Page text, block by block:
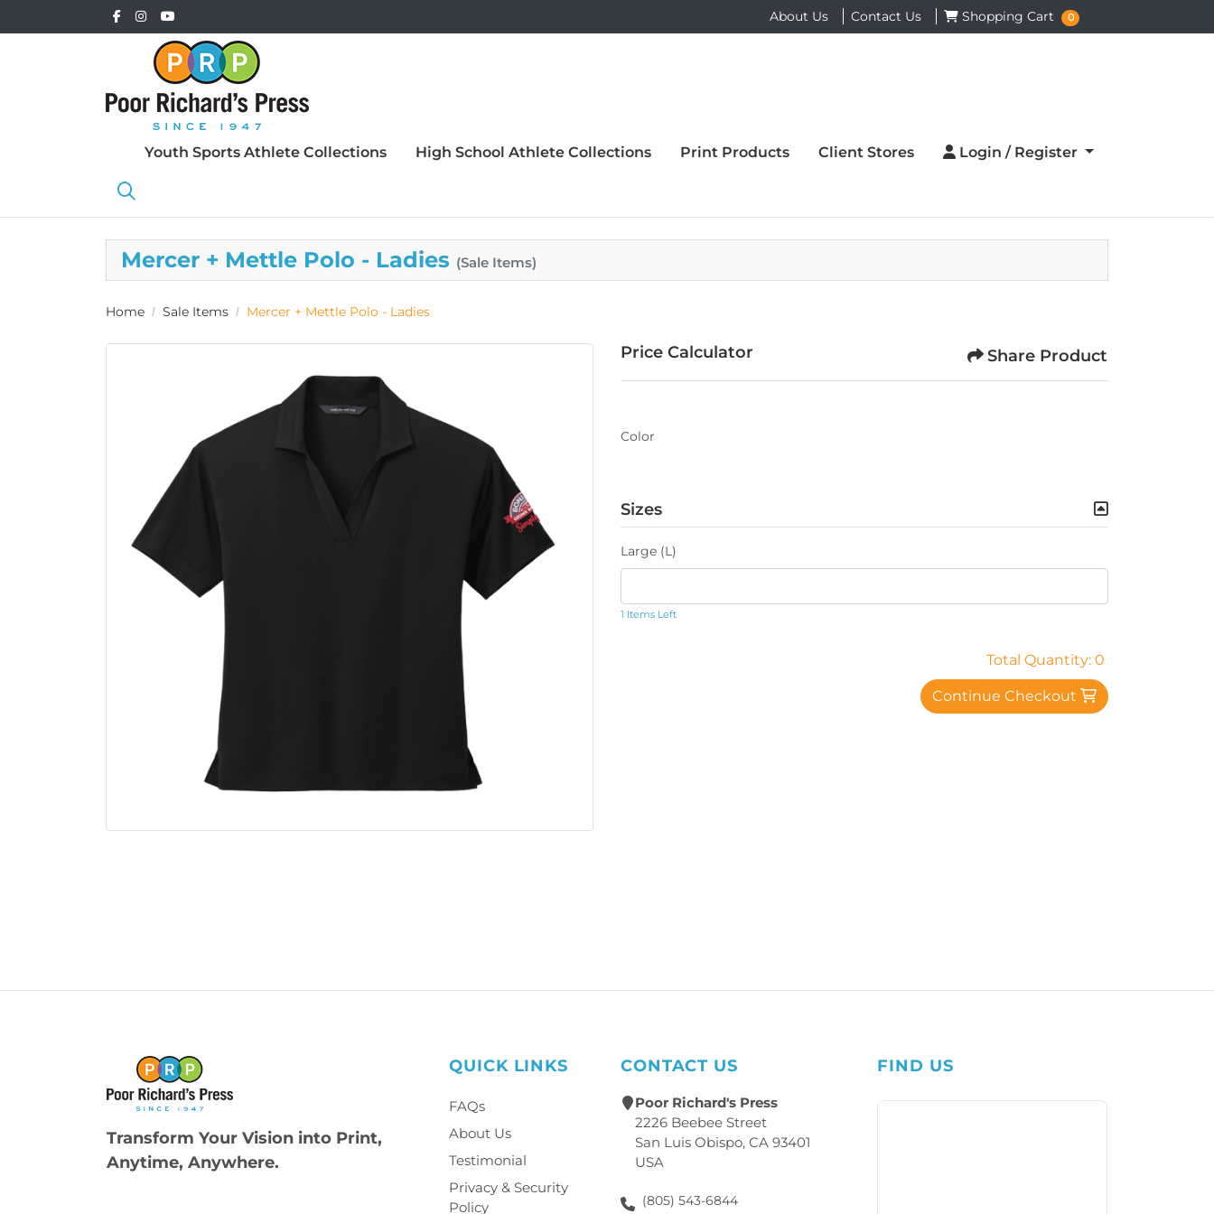
About Us Contact Us Shopping Cart
Shopping Cart 0
Youth Sports Athlete Collections High School Athlete Collections Print Products Client Stores Login / Register
Login / Register
Mercer + Mettle Polo - Ladies (Sale Items)
Home Sale Items Mercer + Mettle Polo - Ladies
Price Calculator Share Product
Color
Sizes
Large (L)
1 Items Left
Total Quantity: 0
Continue Checkout
Transform Your Vision into Print,
Anytime, Anywhere.
QUICK LINKS
FAQs
About Us
Testimonial
Privacy & Security
Policy
CONTACT US
Poor Richard's Press
2226 Beebee Street
San Luis Obispo, CA 93401
USA
(805) 543-6844
FIND US